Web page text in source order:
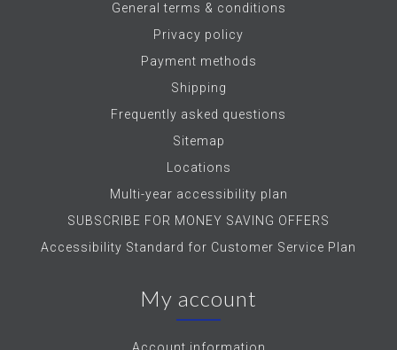
General terms & conditions
Privacy policy
Payment methods
Shipping
Frequently asked questions
Sitemap
Locations
Multi-year accessibility plan
SUBSCRIBE FOR MONEY SAVING OFFERS
Accessibility Standard for Customer Service Plan
My account